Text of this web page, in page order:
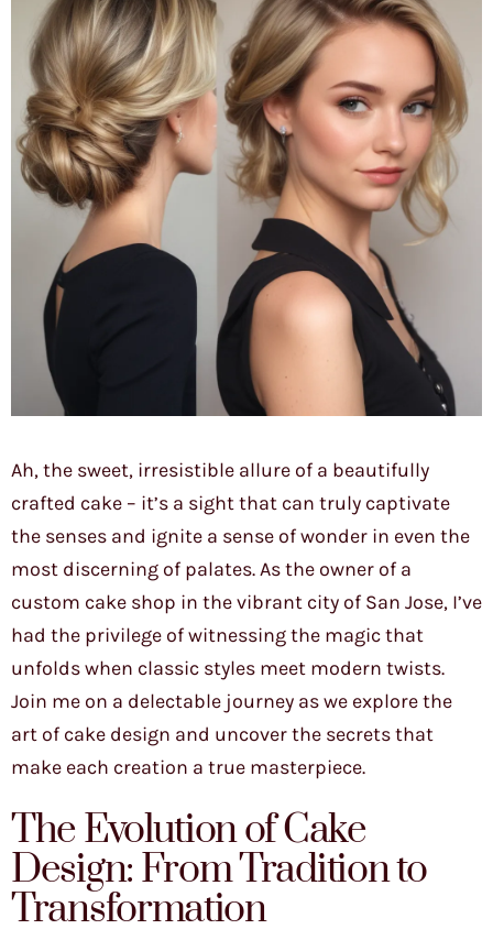
Ah, the sweet, irresistible allure of a beautifully
crafted cake – it’s a sight that can truly captivate
the senses and ignite a sense of wonder in even the
most discerning of palates. As the owner of a
custom cake shop in the vibrant city of San Jose, I’ve
had the privilege of witnessing the magic that
unfolds when classic styles meet modern twists.
Join me on a delectable journey as we explore the
art of cake design and uncover the secrets that
make each creation a true masterpiece.
The Evolution of Cake
Design: From Tradition to
Transformation